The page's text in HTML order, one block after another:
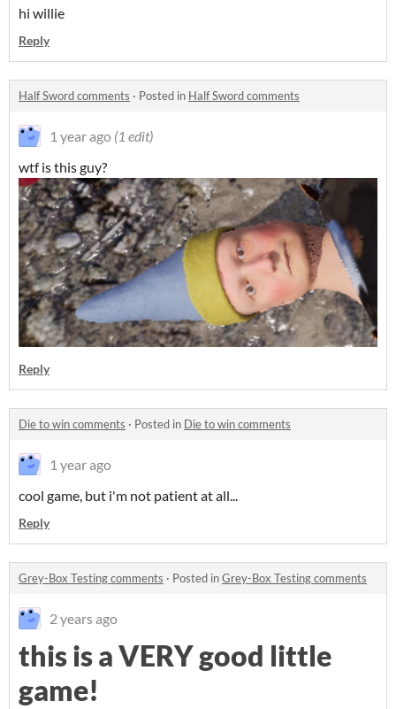
hi willie
Reply
Half Sword comments · Posted in Half Sword comments
1 year ago (1 edit)
wtf is this guy?
Reply
Die to win comments · Posted in Die to win comments
1 year ago
cool game, but i'm not patient at all...
Reply
Grey-Box Testing comments · Posted inGrey-Box Testing comments
2 years ago
this is a VERY good little
game!